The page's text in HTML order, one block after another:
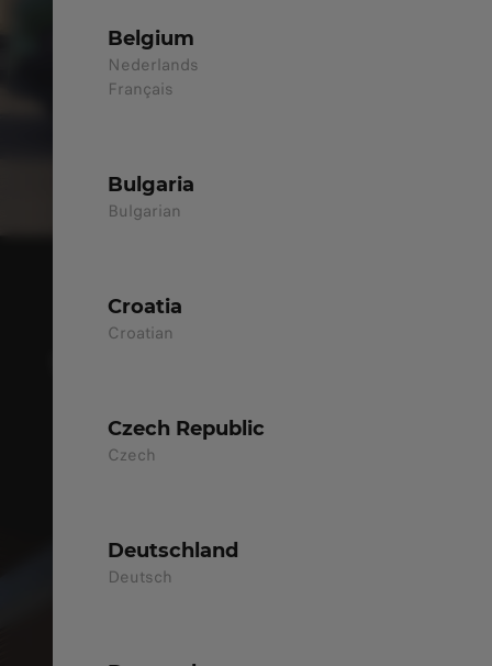
Belgium
Nederlands
Français
Bulgaria
Bulgarian
Croatia
Croatian
Czech Republic
Czech
Deutschland
Deutsch